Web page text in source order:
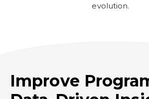
evolution.
Improve